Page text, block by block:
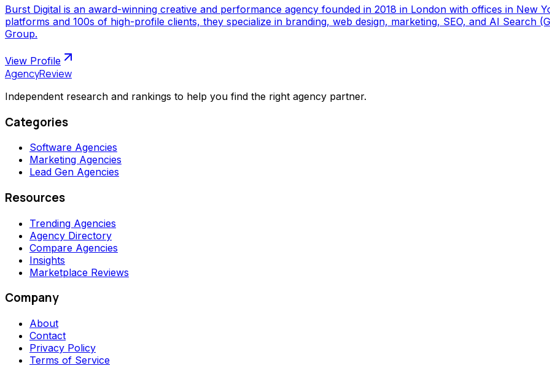
Burst Digital is an award-winning creative and performance agency founded in 2018 in London with offices in New
platforms and 100s of high-profile clients, they specialize in branding, web design, marketing, SEO, and AI Search
Group.
View Profile
AgencyReview
Independent research and rankings to help you find the right agency partner.
Categories
Software Agencies
Marketing Agencies
Lead Gen Agencies
Resources
Trending Agencies
Agency Directory
Compare Agencies
Insights
Marketplace Reviews
Company
About
Contact
Privacy Policy
Terms of Service